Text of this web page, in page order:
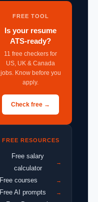
FREE TOOL
Is your resume
ATS-ready?
11 free checkers for
US, UK & Canada
jobs. Know before you
apply.
Check free →
FREE RESOURCES
Free salary
calculator
→
Free courses →
Free AI prompts →